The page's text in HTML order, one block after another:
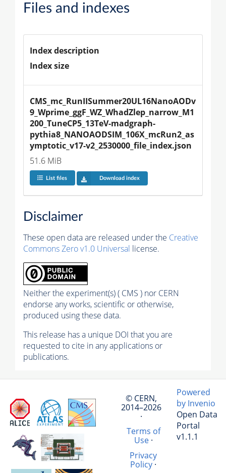
Files and indexes
Index description
Index size
CMS_mc_RunIISummer20UL16NanoAODv
9_Wprime_ggF_WZ_WhadZlep_narrow_M1
200_TuneCP5_13TeV-madgraph-
pythia8_NANOAODSIM_106X_mcRun2_as
ymptotic_v17-v2_2530000_file_index.json
51.6 MiB
List files Download index
Disclaimer
These open data are released under the Creative
Commons Zero v1.0 Universal license.
Neither the experiment(s) ( CMS ) nor CERN
endorse any works, scientific or otherwise,
produced using these data.
This release has a unique DOI that you are
requested to cite in any applications or
publications.
© CERN,
2014–2026
·
Terms of
Use·
Privacy
Policy·
Powered
by Invenio
Open Data
Portal
v1.1.1